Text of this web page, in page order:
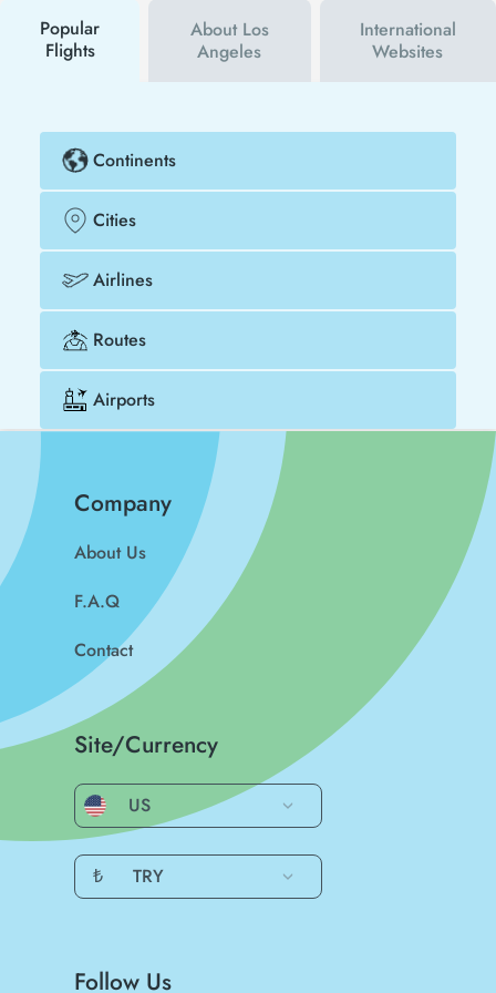
Popular
Flights
About Los
Angeles
International
Websites
Continents
Cities
Airlines
Routes
Airports
Company
About Us
F.A.Q
Contact
Site/Currency
US
₺ TRY
Follow Us